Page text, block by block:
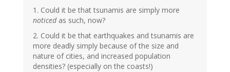
1. Could it be that tsunamis are simply more
noticedas such, now?
2. Could it be that earthquakes and tsunamis are
more deadly simply because of the size and
nature of cities, and increased population
densities? (especially on the coasts!)